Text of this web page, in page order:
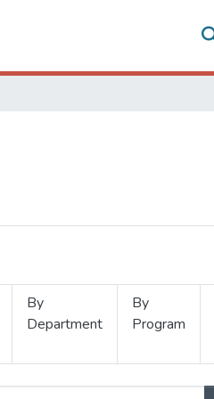
By
Department
By
Program